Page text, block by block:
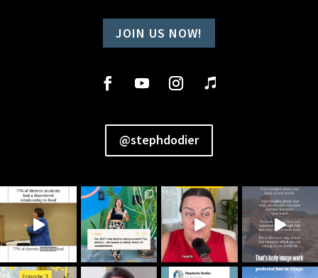
JOIN US NOW!
@stephdodier